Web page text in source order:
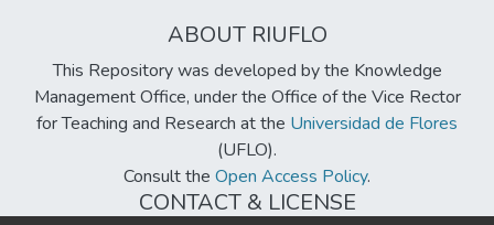
ABOUT RIUFLO
This Repository was developed by the Knowledge
Management Office, under the Office of the Vice Rector
for Teaching and Research at the Universidad de Flores
(UFLO).
Consult the Open Access Policy.
CONTACT & LICENSE